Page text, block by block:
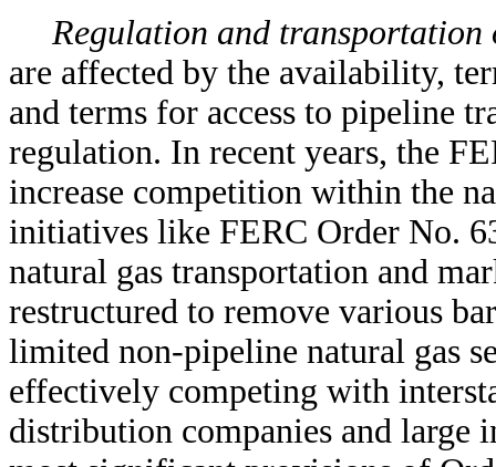
Regulation and transportation
are affected by the availability,
and terms for access to pipeline
regulation. In recent years, the
increase competition within the
initiatives like FERC Order No.
natural gas transportation and
restructured to remove various
limited non-pipeline natural gas
effectively competing with
distribution companies and large